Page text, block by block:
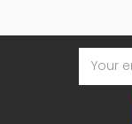
Email
Address